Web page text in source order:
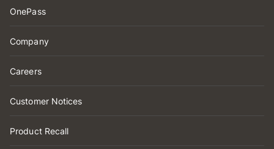
OnePass
Company
Careers
Customer Notices
Product Recall